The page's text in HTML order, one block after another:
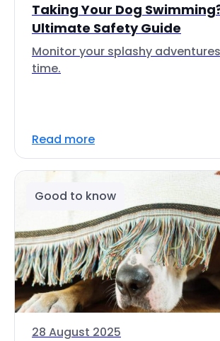
Taking Your Dog
Ultimate Safety Guide
Monitor your splashy
time.
Read more
Good to know
28 August 2025